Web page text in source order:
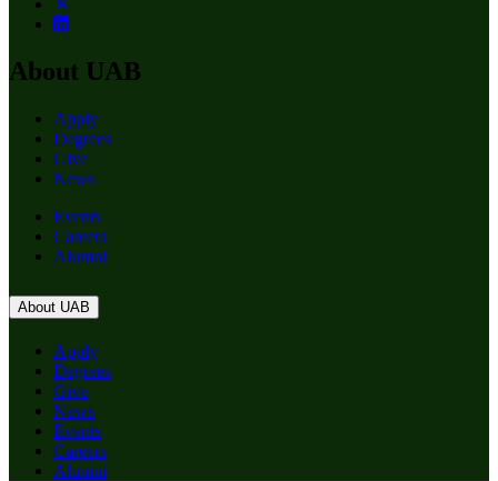
About UAB
Apply
Degrees
Give
News
Events
Careers
Alumni
About UAB
Apply
Degrees
Give
News
Events
Careers
Alumni